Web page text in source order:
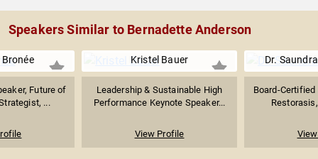
Speakers Similar to Bernadette Anderson
Future of
...
Kristel Bauer
Leadership & Sustainable High
Performance Keynote Speaker...
View Profile
Dr.
Board-Certified